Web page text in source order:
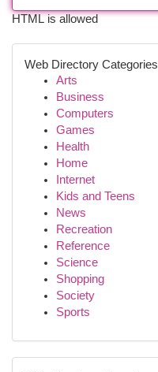
HTML is allowed
Web Directory Categories
Arts
Business
Computers
Games
Health
Home
Internet
Kids and Teens
News
Recreation
Reference
Science
Shopping
Society
Sports